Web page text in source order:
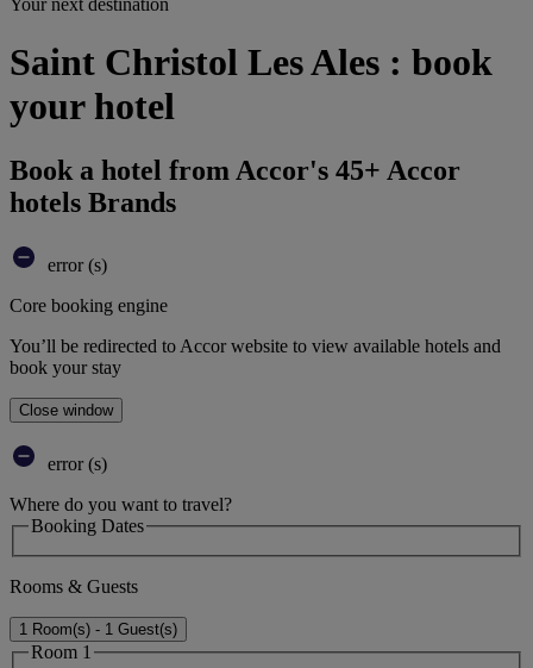
Your next destination
Saint Christol Les Ales : book
your hotel
Book a hotel from Accor's 45+ Accor
hotels Brands
error (s)
Core booking engine
You’ll be redirected to Accor website to view available hotels and
book your stay
Close window
error (s)
Where do you want to travel?
Booking Dates
Rooms & Guests
1 Room(s) - 1 Guest(s)
Room 1